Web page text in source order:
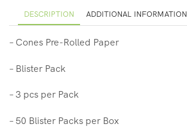
DESCRIPTION ADDITIONAL INFORMATION
– Cones Pre-Rolled Paper
– Blister Pack
– 3 pcs per Pack
– 50 Blister Packs per Box